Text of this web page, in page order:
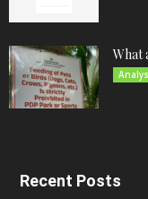
What
Recent Posts